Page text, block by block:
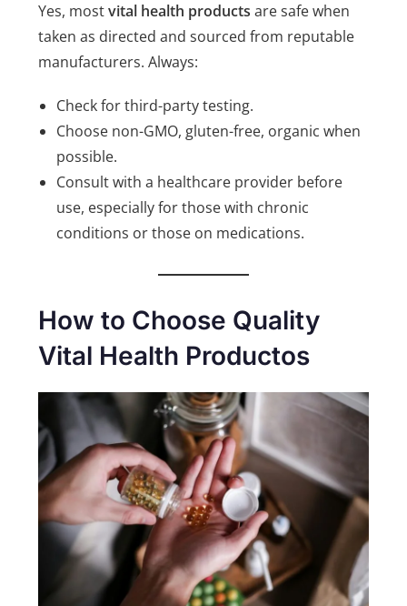
Yes, mostvital health products are safe when
taken as directed and sourced from reputable
manufacturers. Always:
Check for third-party testing.
Choose non-GMO, gluten-free, organic when
possible.
Consult with a healthcare provider before
use, especially for those with chronic
conditions or those on medications.
How to Choose Quality
Vital Health Productos